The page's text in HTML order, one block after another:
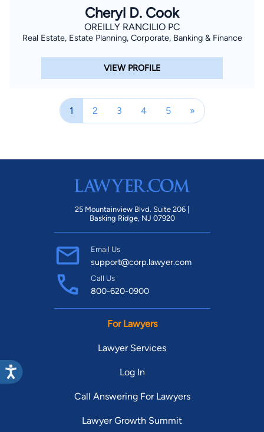
Cheryl D. Cook
OREILLY RANCILIO PC
Real Estate, Estate Planning, Corporate, Banking & Finance
VIEW PROFILE
1 2 3 4 5 »
25 Mountainview Blvd. Suite 206 |
Basking Ridge, NJ 07920
Email Us
support@corp.lawyer.com
Call Us
800-620-0900
For Lawyers
Lawyer Services
Log In
Call Answering For Lawyers
Lawyer Growth Summit